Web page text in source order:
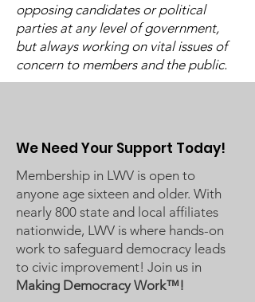
Watch 2025
Candidate Forums
opposing candidates or political
parties at any level of government,
but always working on vital issues of
concern to members and the public.
We Need Your Support Today!
Membership in LWV is open to
anyone age sixteen and older. With
nearly 800 state and local affiliates
nationwide, LWV is where hands-on
work to safeguard democracy leads
to civic improvement! Join us in
Making Democracy Work™!